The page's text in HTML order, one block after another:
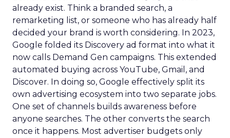
already exist. Think a branded search, a
remarketing list, or someone who has already half
decided your brand is worth considering. In 2023,
Google folded its Discovery ad format into what it
now calls Demand Gen campaigns. This extended
automated buying across YouTube, Gmail, and
Discover. In doing so, Google effectively split its
own advertising ecosystem into two separate jobs.
One set of channels builds awareness before
anyone searches. The other converts the search
once it happens. Most advertiser budgets only